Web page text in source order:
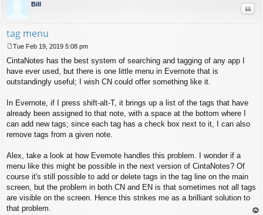
Bill
tag menu
o
s
t
Tue Feb 19, 2019 5:08 pm
CintaNotes has the best system of searching and tagging of any app I
have ever used, but there is one little menu in Evernote that is
outstandingly useful; I wish CN could offer something like it.
In Evernote, if I press shift-alt-T, it brings up a list of the tags that have
already been assigned to that note, with a space at the bottom where I
can add new tags; since each tag has a check box next to it, I can also
remove tags from a given note.
Alex, take a look at how Evernote handles this problem. I wonder if a
menu like this might be possible in the next version of CintaNotes? Of
course it's still possible to add or delete tags in the tag line on the main
screen, but the problem in both CN and EN is that sometimes not all tags
are visible on the screen. Hence this strikes me as a brilliant solution to
that problem.